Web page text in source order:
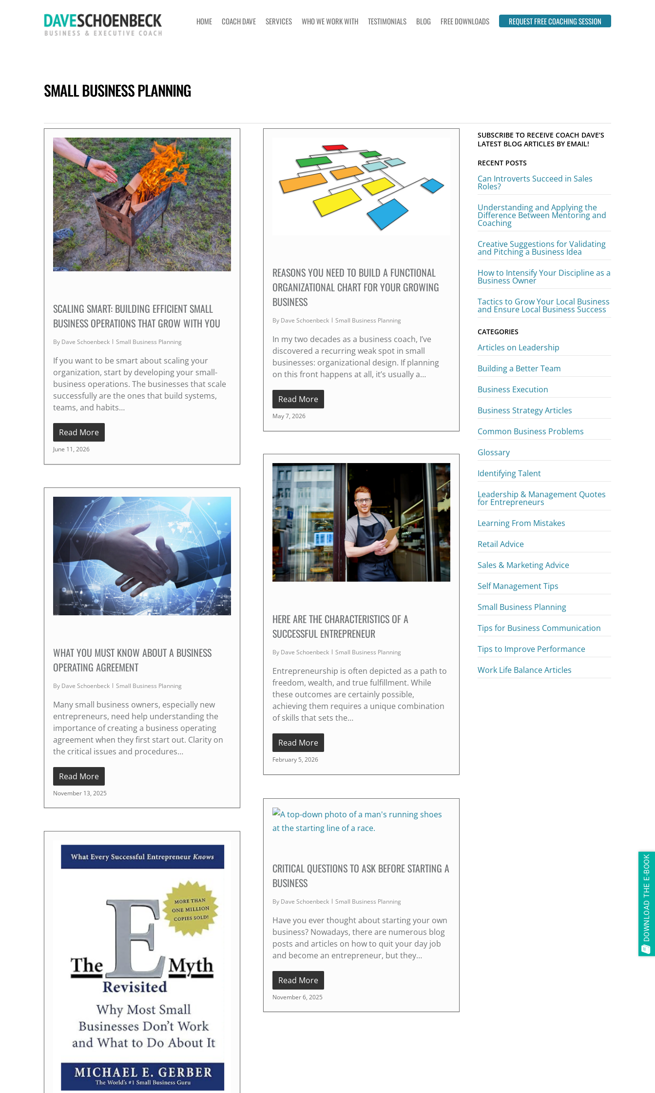
HOME COACH DAVE SERVICES WHO WE WORK WITH TESTIMONIALS BLOG FREE DOWNLOADS REQUEST FREE COACHING SESSION
SMALL BUSINESS PLANNING
SCALING SMART: BUILDING EFFICIENT SMALL
BUSINESS OPERATIONS THAT GROW WITH YOU
By Dave Schoenbeck Small Business Planning
If you want to be smart about scaling your
organization, start by developing your small-
business operations. The businesses that scale
successfully are the ones that build systems,
teams, and habits…
Read More
June 11, 2026
REASONS YOU NEED TO BUILD A FUNCTIONAL
ORGANIZATIONAL CHART FOR YOUR GROWING
BUSINESS
By Dave Schoenbeck Small Business Planning
In my two decades as a business coach, I’ve
discovered a recurring weak spot in small
businesses: organizational design. If planning
on this front happens at all, it’s usually a…
Read More
May 7, 2026
HERE ARE THE CHARACTERISTICS OF A
SUCCESSFUL ENTREPRENEUR
By Dave Schoenbeck Small Business Planning
Entrepreneurship is often depicted as a path to
freedom, wealth, and true fulfillment. While
these outcomes are certainly possible,
achieving them requires a unique combination
of skills that sets the…
Read More
February 5, 2026
WHAT YOU MUST KNOW ABOUT A BUSINESS
OPERATING AGREEMENT
By Dave Schoenbeck Small Business Planning
Many small business owners, especially new
entrepreneurs, need help understanding the
importance of creating a business operating
agreement when they first start out. Clarity on
the critical issues and procedures…
Read More
November 13, 2025
CRITICAL QUESTIONS TO ASK BEFORE STARTING A
BUSINESS
By Dave Schoenbeck Small Business Planning
Have you ever thought about starting your own
business? Nowadays, there are numerous blog
posts and articles on how to quit your day job
and become an entrepreneur, but they…
Read More
November 6, 2025
SUBSCRIBE TO RECEIVE COACH DAVE’S
LATEST BLOG ARTICLES BY EMAIL!
RECENT POSTS
Can Introverts Succeed in Sales
Roles?
Understanding and Applying the
Difference Between Mentoring and
Coaching
Creative Suggestions for Validating
and Pitching a Business Idea
How to Intensify Your Discipline as a
Business Owner
Tactics to Grow Your Local Business
and Ensure Local Business Success
CATEGORIES
Articles on Leadership
Building a Better Team
Business Execution
Business Strategy Articles
Common Business Problems
Glossary
Identifying Talent
Leadership & Management Quotes
for Entrepreneurs
Learning From Mistakes
Retail Advice
Sales & Marketing Advice
Self Management Tips
Small Business Planning
Tips for Business Communication
Tips to Improve Performance
Work Life Balance Articles
DOWNLOAD THE E-BOOK